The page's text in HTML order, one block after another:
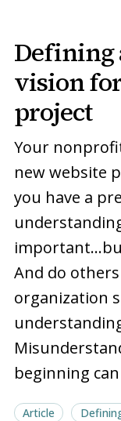
a
shared
vision
for
your
project
a
shared
vision
for
your
project
Article
Defining
vision
project
Your
new website
you have a
And do
organization
beginning